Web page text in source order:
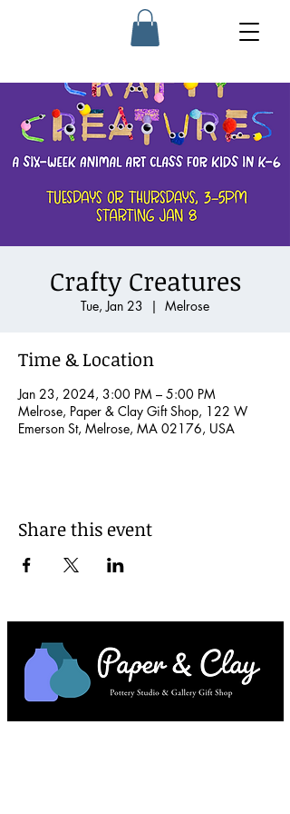
Crafty Creatures
Tue, Jan 23
  |
Melrose
Time & Location
Jan 23, 2024, 3:00 PM – 5:00 PM
Melrose, Paper & Clay Gift Shop, 122 W
Emerson St, Melrose, MA 02176, USA
Share this event